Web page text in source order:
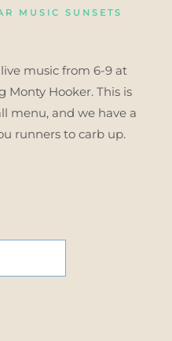
MUSIC SUNSETS
music from 6-9 at
Monty Hooker. This is
menu, and we have a
runners to carb up.